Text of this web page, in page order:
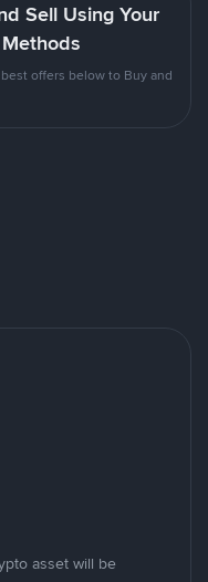
Sell Using Your
offers below to Buy and
asset will be